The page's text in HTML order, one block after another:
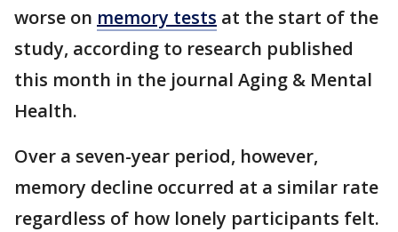
worse on memory tests at the start of the
study, according to research published
this month in the journal Aging & Mental
Health.
Over a seven-year period, however,
memory decline occurred at a similar rate
regardless of how lonely participants felt.